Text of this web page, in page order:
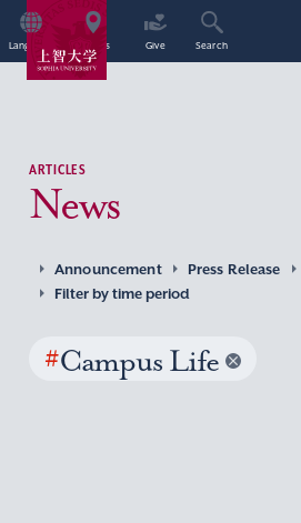
Language Access Give Search
ARTICLES
News
Announcement Press Release
Filter by time period
#Campus Life